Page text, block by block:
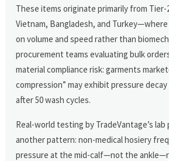
These items originate primarily from
Vietnam, Bangladesh, and
on volume and speed rather than
procurement teams evaluating bulk
material compliance risk: garments
compression” may exhibit pressure
after 50 wash cycles.
Real-world testing by TradeVantage’s
another pattern: non-medical hosiery
pressure at the mid-calf—not the